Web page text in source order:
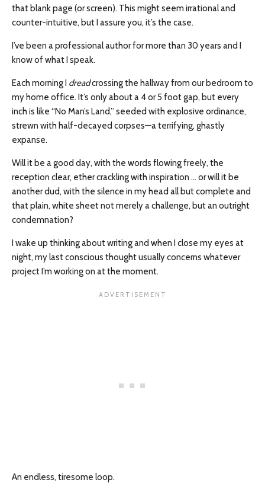
that blank page (or screen). This might seem irrational and
counter-intuitive, but I assure you, it’s the case.
I’ve been a professional author for more than 30 years and I
know of what I speak.
Each morning I dreadcrossing the hallway from our bedroom to
my home office. It’s only about a 4 or 5 foot gap, but every
inch is like “No Man’s Land,” seeded with explosive ordinance,
strewn with half-decayed corpses—a terrifying, ghastly
expanse.
Will it be a good day, with the words flowing freely, the
reception clear, ether crackling with inspiration … or will it be
another dud, with the silence in my head all but complete and
that plain, white sheet not merely a challenge, but an outright
condemnation?
I wake up thinking about writing and when I close my eyes at
night, my last conscious thought usually concerns whatever
project I’m working on at the moment.
An endless, tiresome loop.